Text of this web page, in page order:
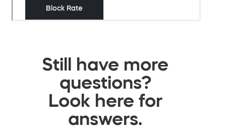
Still have more
questions?
Look here for
answers.